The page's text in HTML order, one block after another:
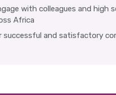
with colleagues and high
Africa
successful and satisfactory